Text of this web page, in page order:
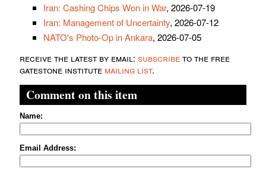
Iran: Cashing Chips Won in War, 2026-07-19
Iran: Management of Uncertainty, 2026-07-12
NATO's Photo-Op in Ankara, 2026-07-05
receive the latest by email: subscribeto the free
gatestone institute mailing list.
Comment on this item
Name:
Email Address: